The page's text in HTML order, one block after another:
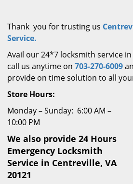
Thank you for trusting us
Service.
Avail our 24*7 locksmith service in
call us anytime on 703-270-6009
provide on time solution to all
Store Hours:
Monday – Sunday: 6:00 AM –
10:00 PM
We also provide 24 Hours
Emergency Locksmith
Service in Centreville, VA
20121